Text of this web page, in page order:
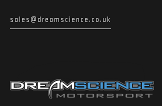
sales@dreamscience.co.uk